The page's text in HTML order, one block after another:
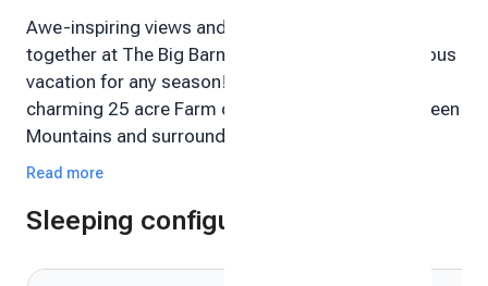
Awe-inspiring views and a peaceful vibe come
together at The Big Barn Farm to serve up a fabulous
vacation for any season! The Big Barn Farm is a
charming 25 acre Farm centrally located in the Green
Mountains and surrounded by almost 1000
protected and undeveloped acres. The property
and a Landmark 5-story Historic Barn. This 4-season
PLAY!
Read more
Sleeping configuration